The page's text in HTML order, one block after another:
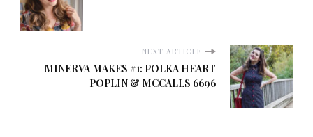
NEXT ARTICLE
MINERVA MAKES #1: POLKA HEART
POPLIN & MCCALLS 6696